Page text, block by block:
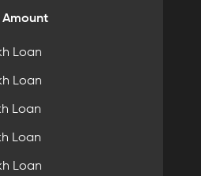
Amount
Loan
Loan
Loan
Loan
Loan